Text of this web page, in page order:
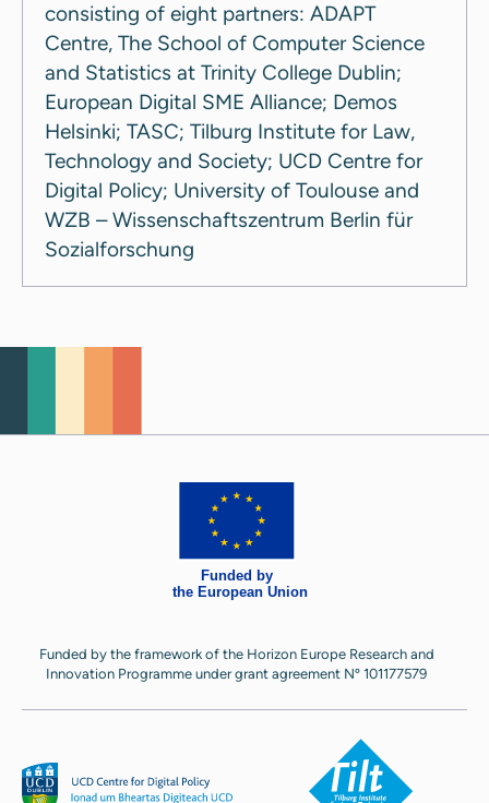
consisting of eight partners: ADAPT
Centre, The School of Computer Science
and Statistics at Trinity College Dublin;
European Digital SME Alliance; Demos
Helsinki; TASC; Tilburg Institute for Law,
Technology and Society; UCD Centre for
Digital Policy; University of Toulouse and
WZB – Wissenschaftszentrum Berlin für
Sozialforschung
Funded by the framework of the Horizon Europe Research and
Innovation Programme under grant agreement Nº 101177579